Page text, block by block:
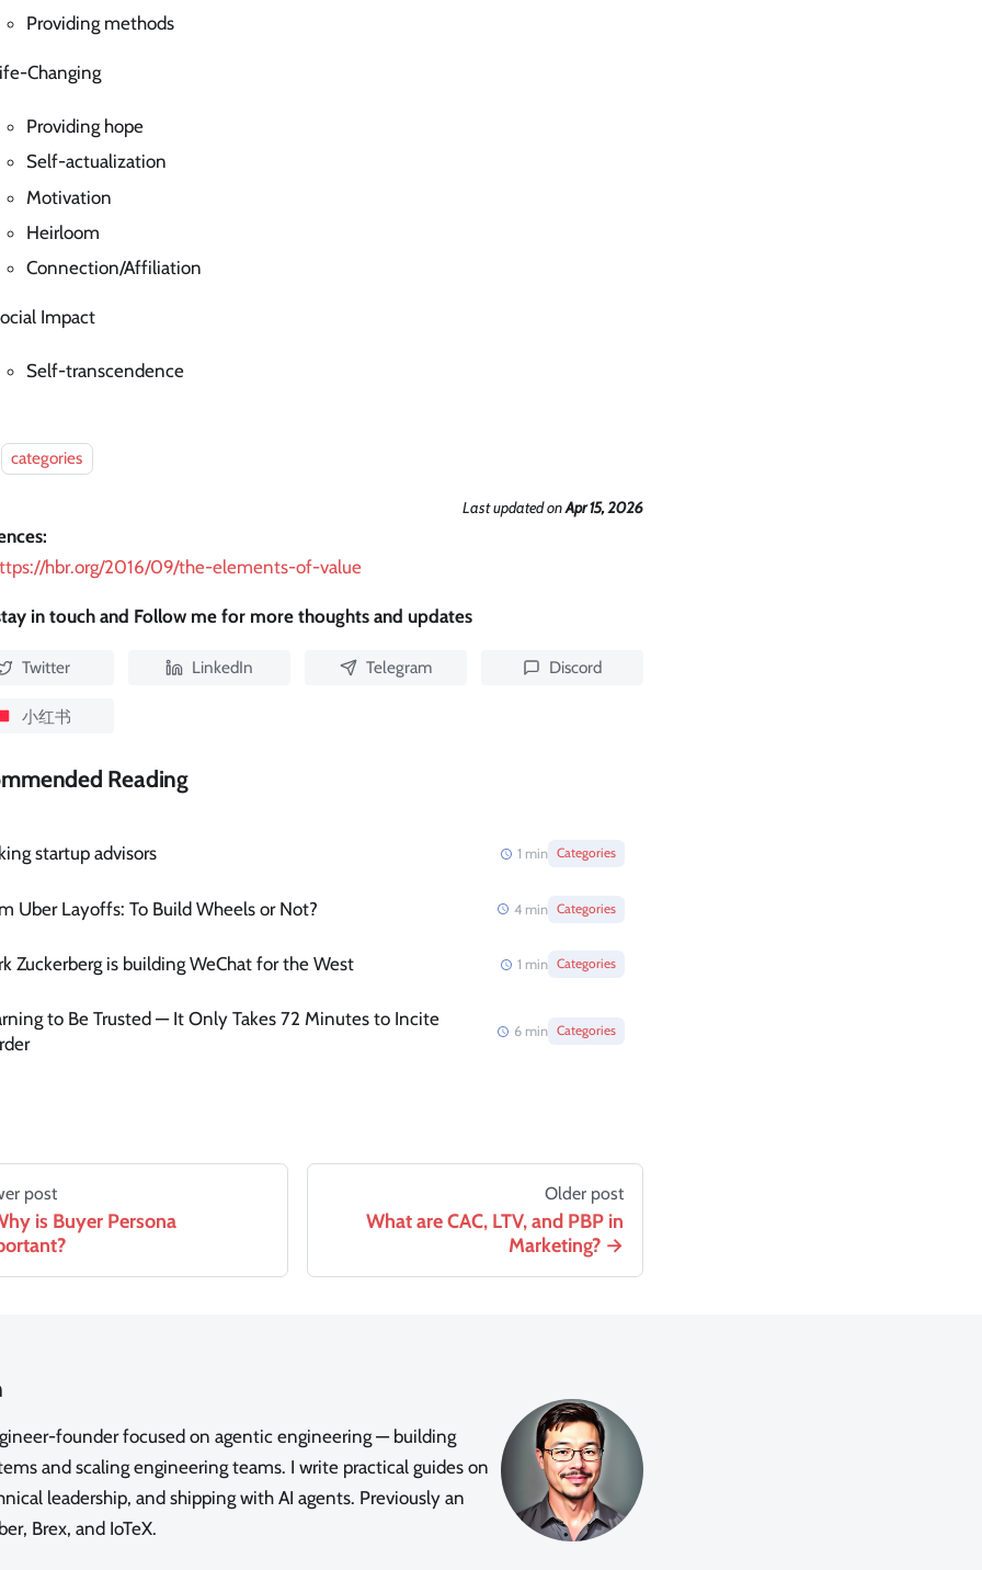
Providing methods
Changing
Providing hope
Self-actualization
Motivation
Heirloom
Connection/Affiliation
Impact
Self-transcendence
categories
Last updatedonApr 15, 2026
hbr.org/2016/09/the-elements-of-value
in touch and Follow me for more thoughts and updates
Twitter LinkedIn Telegram Discord
小红书
Reading
startup advisors 1 min Categories
Uber Layoffs: To Build Wheels or Not? 4min Categories
Zuckerberg is building WeChat for the West 1 min Categories
to Be Trusted — It Only Takes 72 Minutes to Incite
6min Categories
post
is Buyer Persona
Older post
What are CAC, LTV, and PBP in
Marketing?
founder focused on agentic engineering — building
and scaling engineering teams. I write practical guides on
leadership, and shipping with AI agents. Previously an
Brex, and IoTeX.